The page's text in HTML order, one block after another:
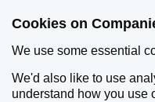
Cookies on
We use some essential
We'd also like to use
understand how you use